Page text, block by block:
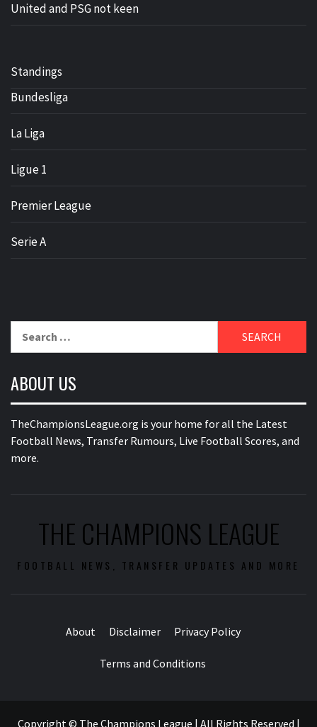
United and PSG not keen
Standings
Bundesliga
La Liga
Ligue 1
Premier League
Serie A
ABOUT US
TheChampionsLeague.org is your home for all the Latest
Football News, Transfer Rumours, Live Football Scores, and
more.
THE CHAMPIONS LEAGUE
FOOTBALL NEWS, TRANSFER UPDATES AND MORE
About Disclaimer Privacy Policy
Terms and Conditions
Copyright © The Champions League | All Rights Reserved |